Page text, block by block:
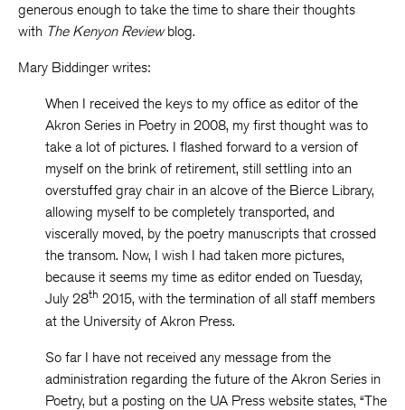
generous enough to take the time to share their thoughts
with The Kenyon Reviewblog.
Mary Biddinger writes:
When I received the keys to my office as editor of the
Akron Series in Poetry in 2008, my first thought was to
take a lot of pictures. I flashed forward to a version of
myself on the brink of retirement, still settling into an
overstuffed gray chair in an alcove of the Bierce Library,
allowing myself to be completely transported, and
viscerally moved, by the poetry manuscripts that crossed
the transom. Now, I wish I had taken more pictures,
because it seems my time as editor ended on Tuesday,
July 28th 2015, with the termination of all staff members
at the University of Akron Press.
So far I have not received any message from the
administration regarding the future of the Akron Series in
Poetry, but a posting on the UA Press website states, “The